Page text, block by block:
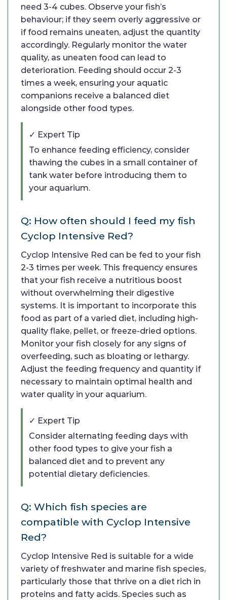
need 3-4 cubes. Observe your fish’s
behaviour; if they seem overly aggressive or
if food remains uneaten, adjust the quantity
accordingly. Regularly monitor the water
quality, as uneaten food can lead to
deterioration. Feeding should occur 2-3
times a week, ensuring your aquatic
companions receive a balanced diet
alongside other food types.
✓ Expert Tip
To enhance feeding efficiency, consider
thawing the cubes in a small container of
tank water before introducing them to
your aquarium.
Q: How often should I feed my fish
Cyclop Intensive Red?
Cyclop Intensive Red can be fed to your fish
2-3 times per week. This frequency ensures
that your fish receive a nutritious boost
without overwhelming their digestive
systems. It is important to incorporate this
food as part of a varied diet, including high-
quality flake, pellet, or freeze-dried options.
Monitor your fish closely for any signs of
overfeeding, such as bloating or lethargy.
Adjust the feeding frequency and quantity if
necessary to maintain optimal health and
water quality in your aquarium.
✓ Expert Tip
Consider alternating feeding days with
other food types to give your fish a
balanced diet and to prevent any
potential dietary deficiencies.
Q: Which fish species are
compatible with Cyclop Intensive
Red?
Cyclop Intensive Red is suitable for a wide
variety of freshwater and marine fish species,
particularly those that thrive on a diet rich in
proteins and fatty acids. Species such as